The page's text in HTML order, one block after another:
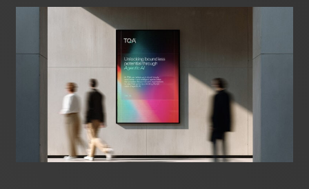
scalable platform for growth, capable of evolving
alongside TQA’s expanding ambitions. Through
rigorous strategy and a carefully crafted brand
system, Fable&Co helped articulate both TQA’s
current strength and its future direction.
The result is a brand that reflects intelligence,
integrity, and ambition, positioning TQA to lead with
confidence in a world where autonomous systems,
human insight, and enterprise responsibility must
work together.